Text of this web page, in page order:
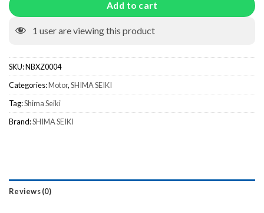
Add to cart
1 user are viewing this product
SKU:NBXZ0004
Categories:Motor,SHIMA SEIKI
Tag:Shima Seiki
Brand:SHIMA SEIKI
Reviews (0)